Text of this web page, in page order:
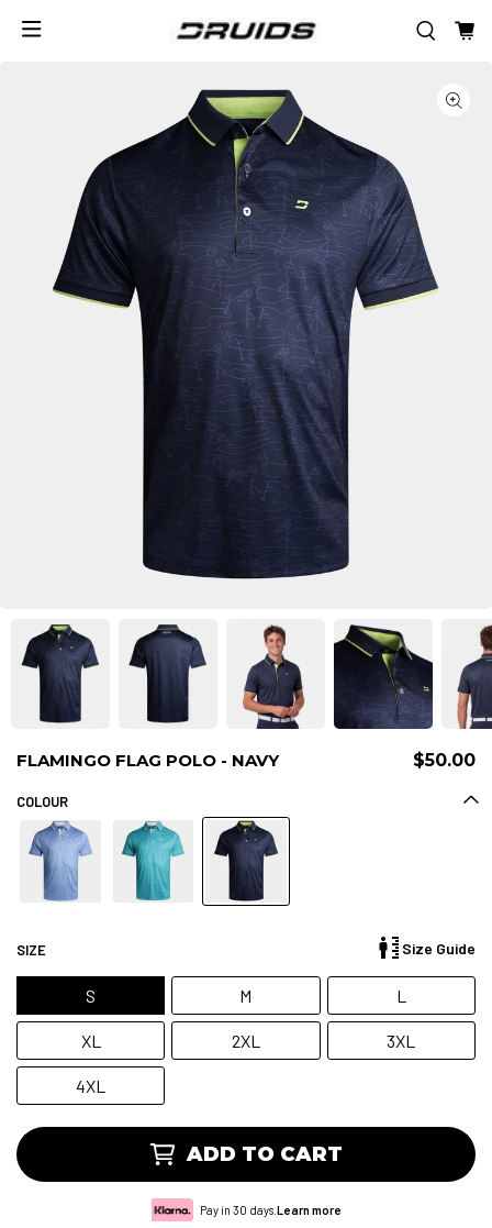
FLAMINGO FLAG POLO - NAVY $50.00
COLOUR
SIZE Size Guide
S M L
XL 2XL 3XL
4XL
ADD TO CART
Pay in 30 days.Learn more